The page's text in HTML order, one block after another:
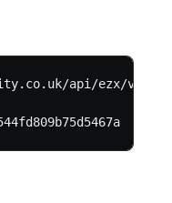
api/ezx/v1/